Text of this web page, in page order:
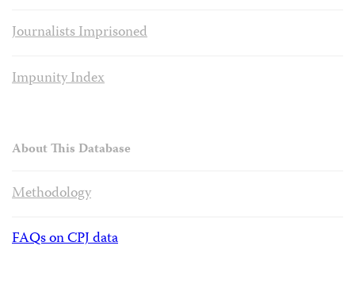
Journalists Imprisoned
Impunity Index
About This Database
Methodology
FAQs on CPJ data